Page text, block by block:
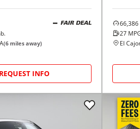
FAIR DEAL
(6 miles away)
REQUEST INFO
66,386
27
El